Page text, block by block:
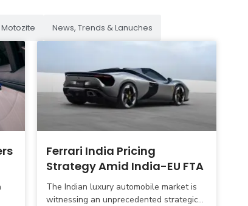
Motozite News, Trends & Lanuches
Ferrari India Pricing
Strategy Amid India-EU FTA
The Indian luxury automobile market is
witnessing an unprecedented strategic